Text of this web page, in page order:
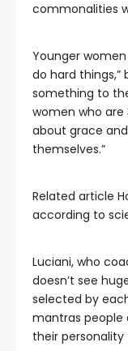
commonalities
Younger
do hard
something to
women who are
about grace
themselves.”
Related article
according to
Luciani, who
doesn’t see
selected by
mantras people
their